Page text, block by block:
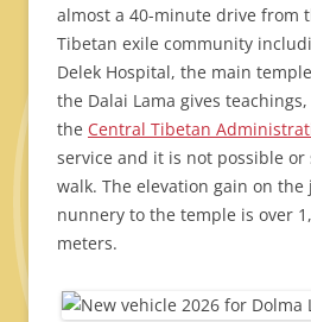
almost a 40-minute drive from
Tibetan exile community
Delek Hospital, the main
the Dalai Lama gives
the Central Tibetan
service and it is not possible
walk. The elevation gain on
nunnery to the temple is over
meters.